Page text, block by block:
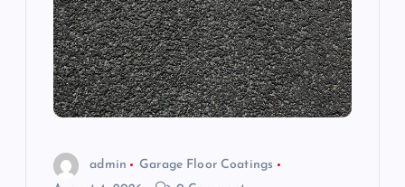
admin
Garage Floor Coatings